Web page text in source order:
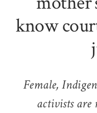
know
Female,
activists are